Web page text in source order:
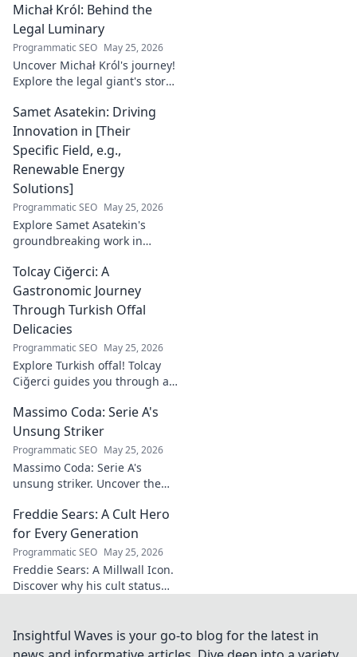
Michał Król: Behind the
Legal Luminary
Programmatic SEO May 25, 2026
Uncover Michał Król's journey!
Explore the legal giant's story,
behind the luminary.
Samet Asatekin: Driving
Innovation in [Their
Specific Field, e.g.,
Renewable Energy
Solutions]
Programmatic SEO May 25, 2026
Explore Samet Asatekin's
groundbreaking work in
Discover his innovations
driving the future. Click to
learn more!
Tolcay Ciğerci: A
Gastronomic Journey
Through Turkish Offal
Delicacies
Programmatic SEO May 25, 2026
Explore Turkish offal! Tolcay
Ciğerci guides you through a
Click to savor authentic
delights.
Massimo Coda: Serie A's
Unsung Striker
Programmatic SEO May 25, 2026
Massimo Coda: Serie A's
unsung striker. Uncover the
consistently delivered for his
clubs.
Freddie Sears: A Cult Hero
for Every Generation
Programmatic SEO May 25, 2026
Freddie Sears: A Millwall Icon.
Discover why his cult status
Insightful Waves is your go-to blog for the latest in